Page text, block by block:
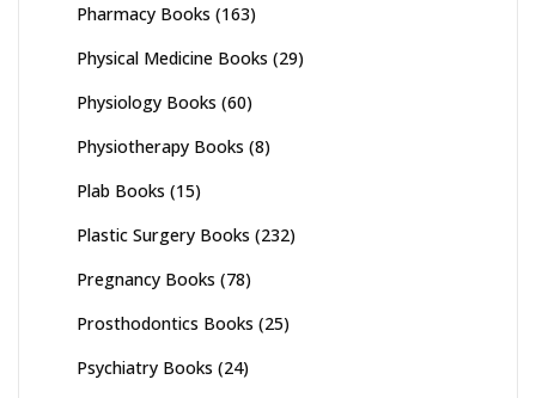
Pharmacy Books (163)
Physical Medicine Books (29)
Physiology Books (60)
Physiotherapy Books (8)
Plab Books (15)
Plastic Surgery Books (232)
Pregnancy Books (78)
Prosthodontics Books (25)
Psychiatry Books (24)